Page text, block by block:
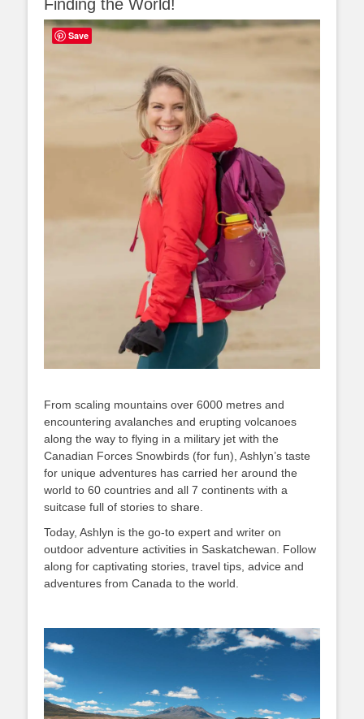
Finding the World!
From scaling mountains over 6000 metres and
encountering avalanches and erupting volcanoes
along the way to flying in a military jet with the
Canadian Forces Snowbirds (for fun), Ashlyn’s taste
for unique adventures has carried her around the
world to 60 countries and all 7 continents with a
suitcase full of stories to share.
Today, Ashlyn is the go-to expert and writer on
outdoor adventure activities in Saskatchewan. Follow
along for captivating stories, travel tips, advice and
adventures from Canada to the world.
Save